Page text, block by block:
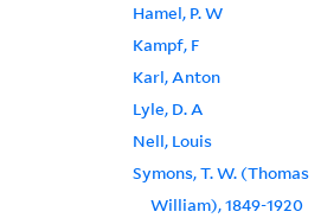
Hamel, P. W
Kampf, F
Karl, Anton
Lyle, D. A
Nell, Louis
Symons, T. W. (Thomas
William), 1849-1920